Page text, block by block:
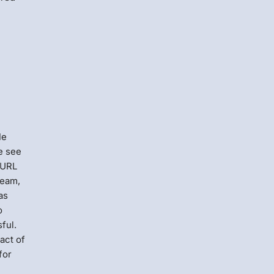
see
of